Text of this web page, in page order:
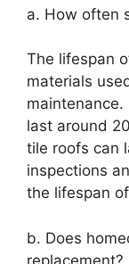
a. How often
The lifespan
materials
maintenance.
last around
tile roofs can
inspections
the lifespan
b. Does
replacement?